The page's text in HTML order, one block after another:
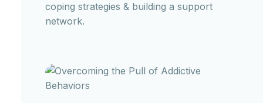
coping strategies & building a support
network.